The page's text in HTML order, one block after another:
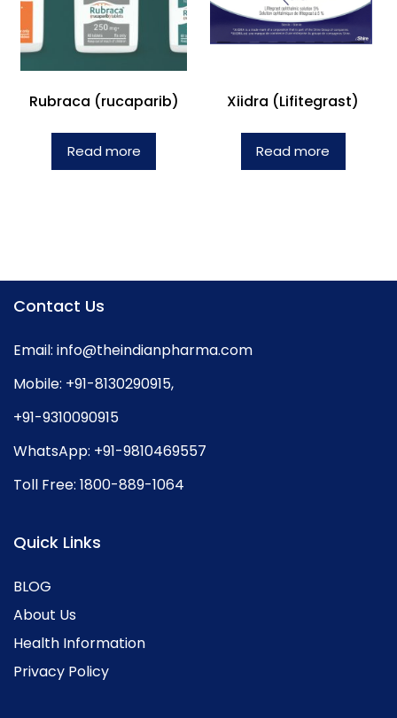
Rubraca (rucaparib)
Read more
Xiidra (Lifitegrast)
Read more
Contact Us
Email: info@theindianpharma.com
Mobile: +91-8130290915,
+91-9310090915
WhatsApp: +91-9810469557
Toll Free: 1800-889-1064
Quick Links
BLOG
About Us
Health Information
Privacy Policy